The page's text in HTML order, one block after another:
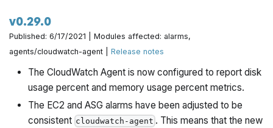
v0.29.0
Published: 6/17/2021 | Modules affected: alarms,
agents/cloudwatch-agent |Release notes
The CloudWatch Agent is now configured to report disk
usage percent and memory usage percent metrics.
The EC2 and ASG alarms have been adjusted to be
consistent cloudwatch-agent . This means that the new